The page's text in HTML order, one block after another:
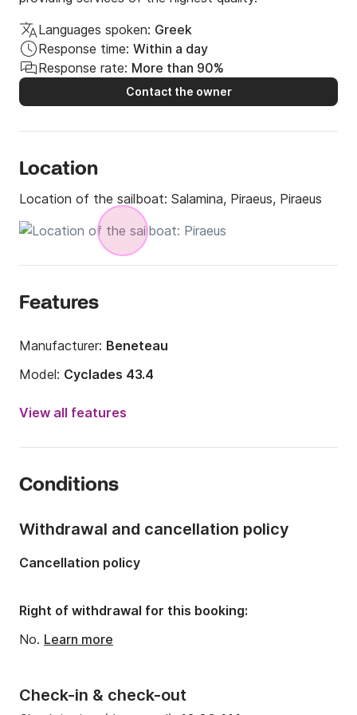
Languages spoken: Greek
Response time: Within a day
Response rate: More than 90%
Contact the owner
Location
Location of the sailboat: Salamina, Piraeus, Piraeus
Features
Manufacturer: Beneteau
Model: Cyclades 43.4
Number of berths:
14.53ft
Draft:
6.23ft
Engine power:
View all features
Conditions
Check-in & check-out
Withdrawal and cancellation policy
Cancellation policy
Right of withdrawal for this booking:
No. Learn more